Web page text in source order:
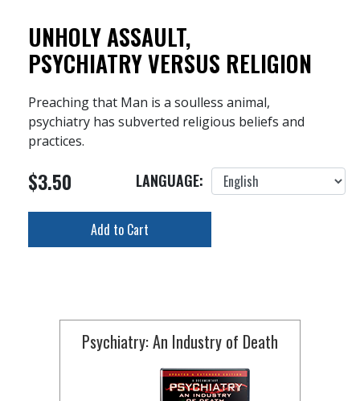
UNHOLY ASSAULT,
PSYCHIATRY VERSUS RELIGION
Preaching that Man is a soulless animal,
psychiatry has subverted religious beliefs and
practices.
$3.50 LANGUAGE:
Add to Cart
Psychiatry: An Industry of Death